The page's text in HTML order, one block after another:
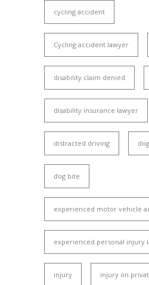
cycling accident
Cycling accident lawyer
disability claim denied
disability insurance lawyer
distracted driving
dog bite
experienced motor vehicle
experienced personal injury
injury injury on